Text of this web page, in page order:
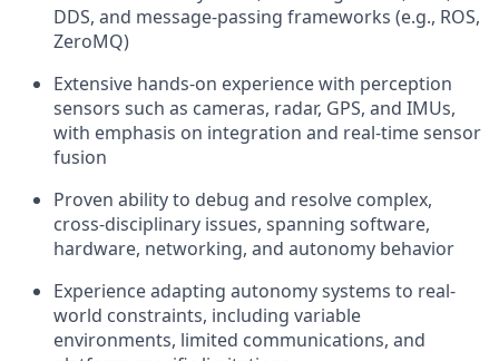
DDS, and message-passing frameworks (e.g., ROS,
ZeroMQ)
Extensive hands-on experience with perception
sensors such as cameras, radar, GPS, and IMUs,
with emphasis on integration and real-time sensor
fusion
Proven ability to debug and resolve complex,
cross-disciplinary issues, spanning software,
hardware, networking, and autonomy behavior
Experience adapting autonomy systems to real-
world constraints, including variable
environments, limited communications, and